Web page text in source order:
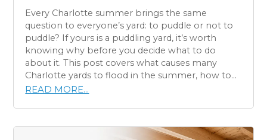
Every Charlotte summer brings the same
question to everyone’s yard: to puddle or not to
puddle? If yours is a puddling yard, it’s worth
knowing why before you decide what to do
about it. This post covers what causes many
Charlotte yards to flood in the summer, how to...
READ MORE...